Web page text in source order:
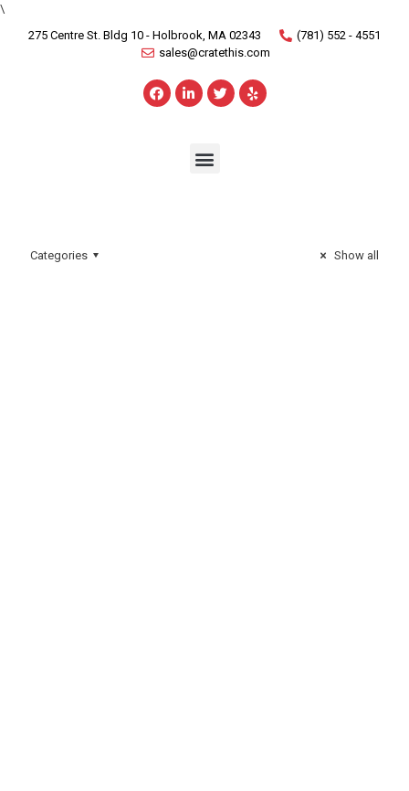
\
275 Centre St. Bldg 10 - Holbrook, MA 02343
(781) 552 - 4551
sales@cratethis.com
Categories Show all